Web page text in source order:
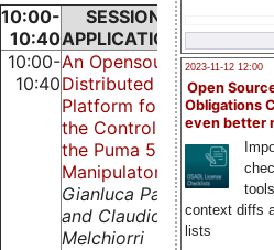
2023-11-12 12:00
Open
Obligations
even better
context diffs
lists
10:00-
10:40
SESSION:
APPLICATIONS
10:00-
10:40
An Opensource
Distributed
Platform for
the Control of
the Puma 560
Manipulator
Gianluca Palli
and Claudio
Melchiorri
A Client-
Server
Based
Time
Control
Tool for
Complex
Systems